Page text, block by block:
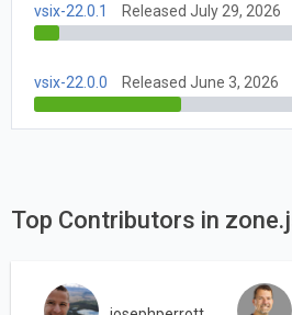
vsix-22.0.1 Released July 29, 2026
vsix-22.0.0 Released June 3, 2026
Top Contributors in